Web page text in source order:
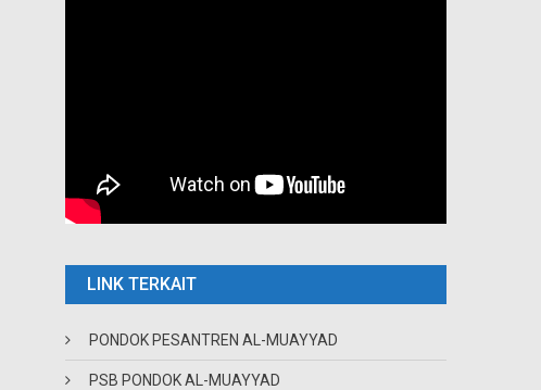
LINK TERKAIT
PONDOK PESANTREN AL-MUAYYAD
PSB PONDOK AL-MUAYYAD